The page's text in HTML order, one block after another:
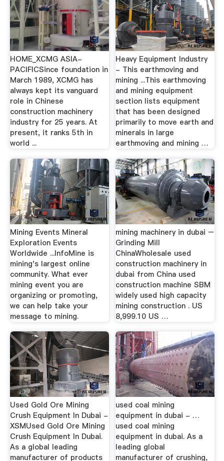
HOME_XCMG ASIA-
PACIFICSince foundation in
March 1989, XCMG has
always kept its vanguard
role in Chinese
construction machinery
industry for 25 years. At
present, it ranks 5th in
world ...
Heavy Equipment Industry
- This earthmoving and
mining ...This earthmoving
and mining equipment
section lists equipment
that has been designed
primarily to move earth and
minerals in large
earthmoving and mining …
Mining Events Mineral
Exploration Events
Worldwide ...InfoMine is
mining's largest online
community. What ever
mining event you are
organizing or promoting,
we can help take your
message to mining.
mining machinery in dubai –
Grinding Mill
ChinaWholesale used
construction machinery in
dubai from China used
construction machine SBM
widely used high capacity
mining construction . US
8,999.10 US …
Used Gold Ore Mining
Crush Equipment In Dubai -
XSMUsed Gold Ore Mining
Crush Equipment In Dubai.
As a global leading
manufacturer of products
used coal mining
equipment in dubai - …
used coal mining
equipment in dubai. As a
leading global
manufacturer of crushing,